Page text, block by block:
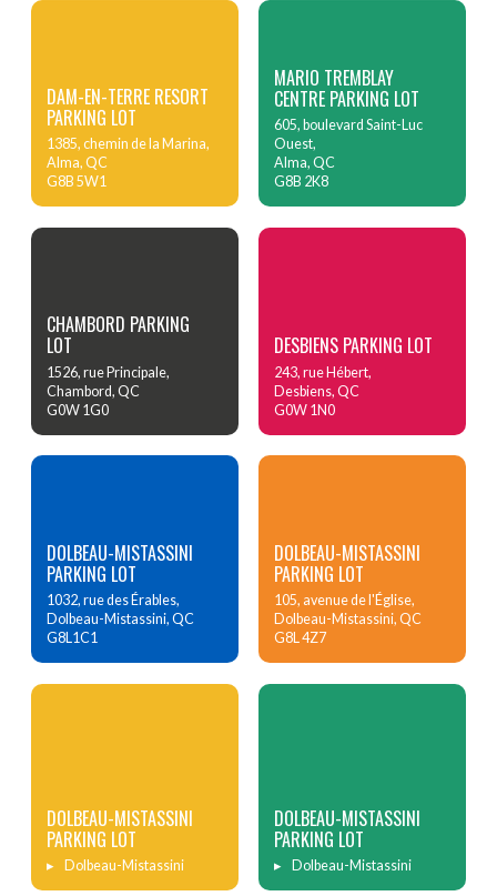
DAM-EN-TERRE RESORT
PARKING LOT
1385, chemin de la Marina,
Alma, QC
G8B 5W1
MARIO TREMBLAY
CENTRE PARKING LOT
605, boulevard Saint-Luc
Ouest,
Alma, QC
G8B 2K8
CHAMBORD PARKING
LOT
1526, rue Principale,
Chambord, QC
G0W 1G0
DESBIENS PARKING LOT
243, rue Hébert,
Desbiens, QC
G0W 1N0
DOLBEAU-MISTASSINI
PARKING LOT
1032, rue des Érables,
Dolbeau-Mistassini, QC
G8L1C1
DOLBEAU-MISTASSINI
PARKING LOT
105, avenue de l'Église,
Dolbeau-Mistassini, QC
G8L 4Z7
DOLBEAU-MISTASSINI
PARKING LOT
Dolbeau-Mistassini
DOLBEAU-MISTASSINI
PARKING LOT
Dolbeau-Mistassini